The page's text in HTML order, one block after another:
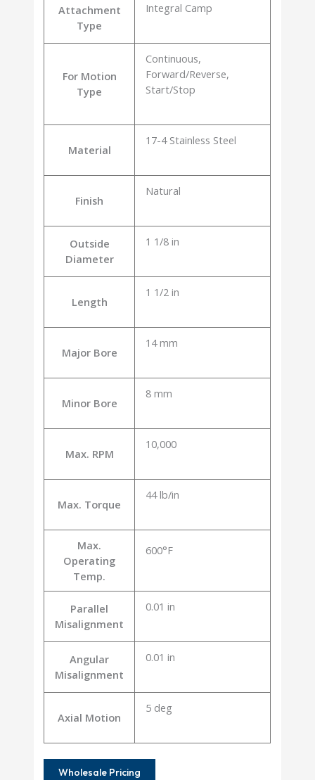
Attachment
Type
Integral Camp
For Motion
Type
Continuous,
Forward/Reverse,
Start/Stop
Material
17-4 Stainless Steel
Finish
Natural
Outside
Diameter
1 1/8 in
Length
1 1/2 in
Major Bore
14 mm
Minor Bore
8 mm
Max. RPM
10,000
Max. Torque
44 lb/in
Max.
Operating
Temp.
600°F
Parallel
Misalignment
0.01 in
Angular
Misalignment
0.01 in
Axial Motion
5 deg
Wholesale Pricing